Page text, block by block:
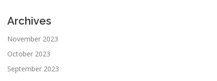
Archives
November 2023
October 2023
September 2023